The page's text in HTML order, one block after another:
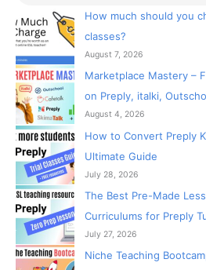
classes?
August 7, 2026
Marketplace Mastery –
on Preply, italki,
August 4, 2026
How to Convert Preply
Ultimate Guide
July 28, 2026
The Best Pre-Made
Curriculums for Preply
July 27, 2026
Niche Teaching Bootcamp
March 6, 2026